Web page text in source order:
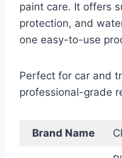
paint care. It offers
protection, and
one easy-to-use
Perfect for car and
professional-grade
Brand Name